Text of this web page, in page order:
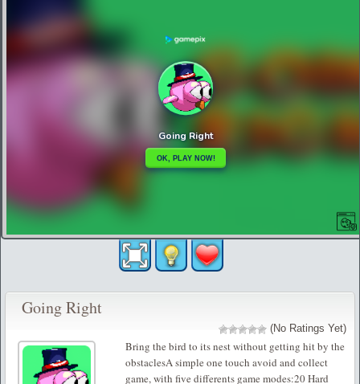
Going Right
(No Ratings Yet)
Bring the bird to its nest without getting hit by the
obstaclesA simple one touch avoid and collect
game, with five differents game modes:20 Hard